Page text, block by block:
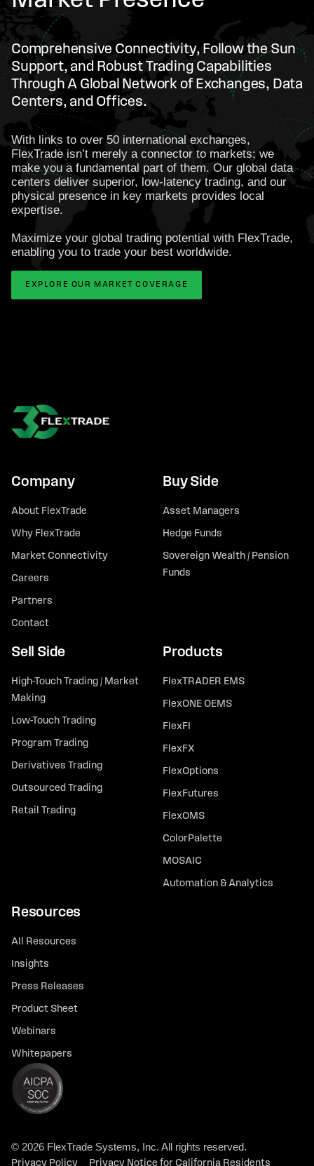
Comprehensive Connectivity, Follow the Sun
Support, and Robust Trading Capabilities
Through A Global Network of Exchanges, Data
Centers, and Offices.
With links to over 50 international exchanges,
FlexTrade isn’t merely a connector to markets; we
make you a fundamental part of them. Our global data
centers deliver superior, low-latency trading, and our
physical presence in key markets provides local
expertise.
Maximize your global trading potential with FlexTrade,
enabling you to trade your best worldwide.
EXPLORE OUR MARKET COVERAGE
Company
About FlexTrade
Why FlexTrade
Market Connectivity
Careers
Partners
Contact
Buy Side
Asset Managers
Hedge Funds
Sovereign Wealth / Pension
Funds
Sell Side
High-Touch Trading / Market
Making
Low-Touch Trading
Program Trading
Derivatives Trading
Outsourced Trading
Retail Trading
Products
FlexTRADER EMS
FlexONE OEMS
FlexFI
FlexFX
FlexOptions
FlexFutures
FlexOMS
ColorPalette
MOSAIC
Automation & Analytics
Resources
All Resources
Insights
Press Releases
Product Sheet
Webinars
Whitepapers
© 2026 FlexTrade Systems, Inc. All rights reserved.
Privacy Policy Privacy Notice for California Residents